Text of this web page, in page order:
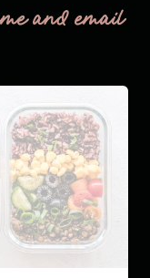
and email